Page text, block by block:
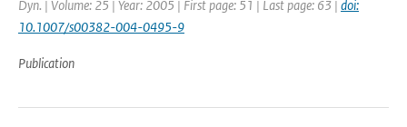
Dyn. | Volume: 25 | Year: 2005 | First page: 51 | Last page: 63 | doi:
10.1007/s00382-004-0495-9
Publication